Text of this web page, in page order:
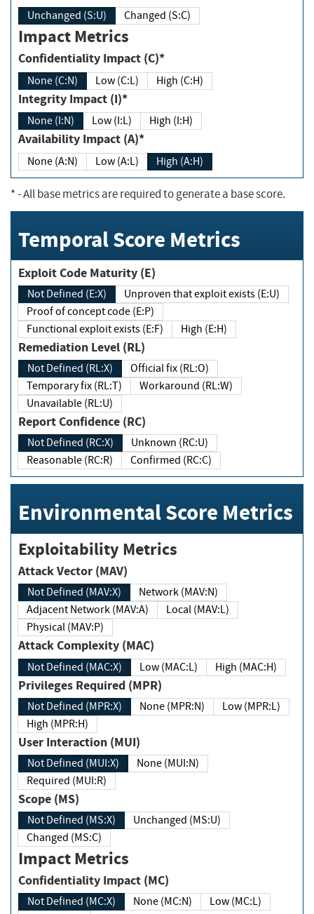
Unchanged (S:U) Changed (S:C)
Impact Metrics
Confidentiality Impact (C)*
None (C:N) Low (C:L) High (C:H)
Integrity Impact (I)*
None (I:N) Low (I:L) High (I:H)
Availability Impact (A)*
None (A:N) Low (A:L) High (A:H)
*- All base metrics are required to generate a base score.
Temporal Score Metrics
Exploit Code Maturity (E)
Not Defined (E:X)
Unproven that exploit exists (E:U)
Proof of concept code (E:P)
Functional exploit exists (E:F)
High (E:H)
Remediation Level (RL)
Not Defined (RL:X)
Official fix (RL:O)
Temporary fix (RL:T)
Workaround (RL:W)
Unavailable (RL:U)
Report Confidence (RC)
Not Defined (RC:X)
Unknown (RC:U)
Reasonable (RC:R)
Confirmed (RC:C)
Environmental Score Metrics
Exploitability Metrics
Attack Vector (MAV)
Not Defined (MAV:X)
Network (MAV:N)
Adjacent Network (MAV:A)
Local (MAV:L)
Physical (MAV:P)
Attack Complexity (MAC)
Not Defined (MAC:X) Low (MAC:L) High (MAC:H)
Privileges Required (MPR)
Not Defined (MPR:X) None (MPR:N)
Low (MPR:L)
High (MPR:H)
User Interaction (MUI)
Not Defined (MUI:X)
None (MUI:N)
Required (MUI:R)
Scope (MS)
Not Defined (MS:X)
Unchanged (MS:U)
Changed (MS:C)
Impact Metrics
Confidentiality Impact (MC)
Not Defined (MC:X) None (MC:N)
Low (MC:L)